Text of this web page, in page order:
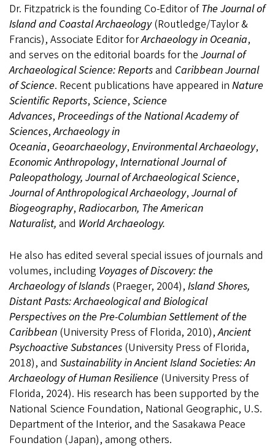
Dr. Fitzpatrick is the founding Co-Editor ofThe Journal of
Island and Coastal Archaeology(Routledge/Taylor &
Francis), Associate Editor forArchaeology in Oceania,
and serves on the editorial boards for the Journal of
Archaeological Science: Reportsand Caribbean Journal
of Science. Recent publications have appeared in Nature
Scientific Reports, Science, Science
Advances, Proceedings of the National Academy of
Sciences,Archaeology in
Oceania, Geoarchaeology, Environmental Archaeology,
Economic Anthropology, International Journal of
Paleopathology, Journal of Archaeological Science,
Journal of Anthropological Archaeology, Journal of
Biogeography, Radiocarbon, The American
Naturalist, and World Archaeology.
He also has edited several special issues of journals and
volumes, including Voyages of Discovery: the
Archaeology of Islands (Praeger, 2004), Island Shores,
Distant Pasts: Archaeological and Biological
Perspectives on the Pre-Columbian Settlement of the
Caribbean (University Press of Florida, 2010),Ancient
Psychoactive Substances (University Press of Florida,
2018), and Sustainability in Ancient Island Societies: An
Archaeology of Human Resilience (University Press of
Florida, 2024). His research has been supported by the
National Science Foundation, National Geographic, U.S.
Department of the Interior, and the Sasakawa Peace
Foundation (Japan), among others.